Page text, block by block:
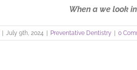
When a we look
July 9th, 2024 Preventative Dentistry 0